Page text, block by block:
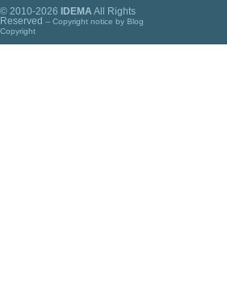
© 2010-2026 IDEMA All Rights
Reserved -- Copyright notice by Blog
Copyright